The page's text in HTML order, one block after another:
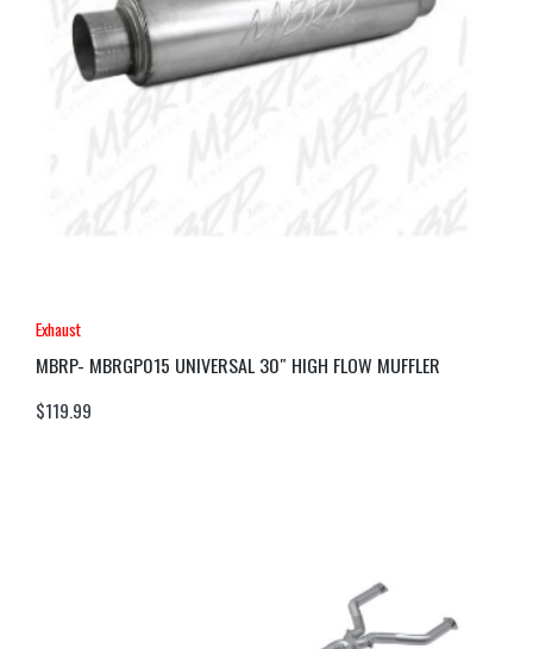
Exhaust
MBRP- MBRGP015 UNIVERSAL 30″ HIGH FLOW MUFFLER
$119.99